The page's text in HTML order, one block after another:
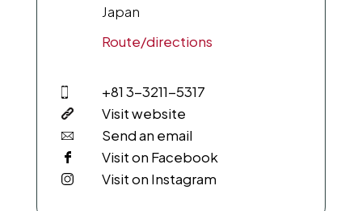
Japan
Route/directions
+81 3-3211-5317
Visit website
Send an email
Visit on Facebook
Visit on Instagram